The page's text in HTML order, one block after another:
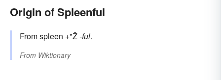
Origin of Spleenful
Fromspleen +"Ž-ful.
From Wiktionary